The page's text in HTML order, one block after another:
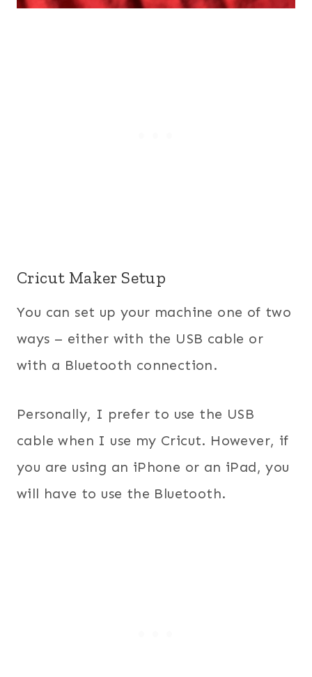
Cricut Maker Setup
You can set up your machine one of two
ways – either with the USB cable or
with a Bluetooth connection.
Personally, I prefer to use the USB
cable when I use my Cricut. However, if
you are using an iPhone or an iPad, you
will have to use the Bluetooth.